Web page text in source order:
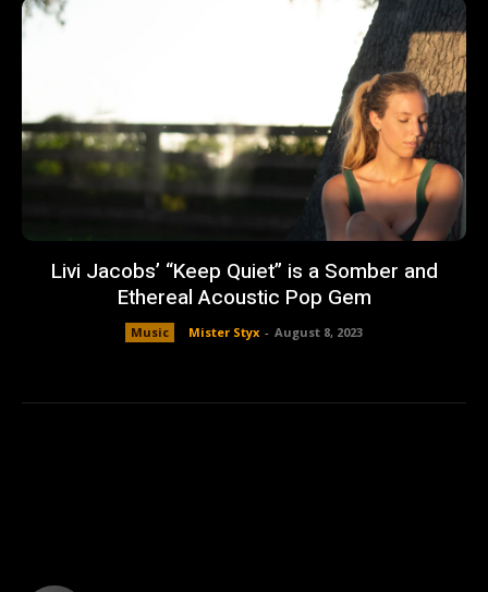
Livi Jacobs’ “Keep Quiet” is a Somber and
Ethereal Acoustic Pop Gem
Music Mister Styx - August 8, 2023